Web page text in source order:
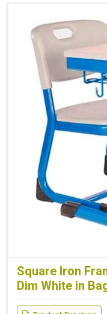
Square Iron
Dim White in